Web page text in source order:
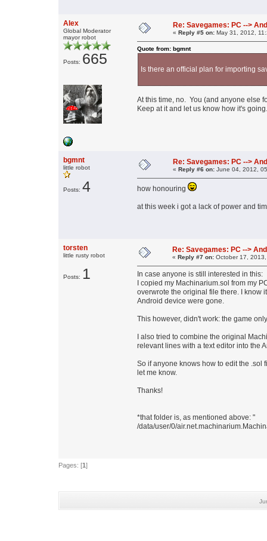
Alex
Global Moderator
mayor robot
Posts: 665
Re: Savegames: PC -->
« Reply #5 on: May 31, 2012,
Quote from: bgmnt
Is there an official plan for importing
At this time, no. You (and anyone else
Keep at it and let us know how it's going.
bgmnt
little robot
Posts: 4
Re: Savegames: PC -->
« Reply #6 on: June 04, 2012,
how honouring
at this week i got a lack of power and
torsten
little rusty robot
Posts: 1
Re: Savegames: PC -->
« Reply #7 on: October 17,
In case anyone is still interested in this:
I copied my Machinarium.sol from my
overwrote the original file there. I know
Android device were gone.
This however, didn't work: the game
I also tried to combine the original
relevant lines with a text editor into the
So if anyone knows how to edit the .sol
let me know.
Thanks!
*that folder is, as mentioned above: "
/data/user/0/
Pages: [1]